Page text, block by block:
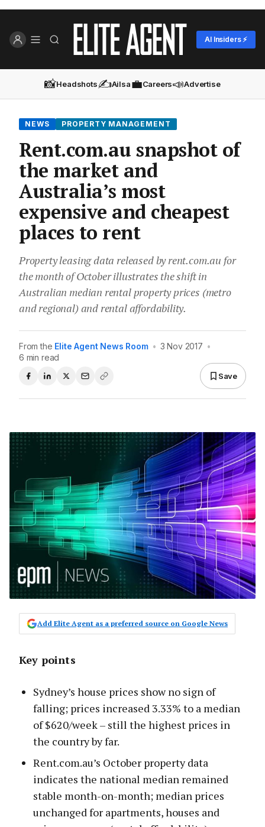
AI Insiders ⚡
📸Headshots✍️Ailsa💼Careers📣Advertise
NEWS PROPERTY MANAGEMENT
Rent.com.au snapshot of
the market and
Australia’s most
expensive and cheapest
places to rent
Property leasing data released by rent.com.au for
the month of October illustrates the shift in
Australian median rental property prices (metro
and regional) and rental affordability.
From the Elite Agent News Room • 3 Nov 2017 •
6 min read
Save
Add Elite Agent as a preferred source on Google News
Key points
Sydney’s house prices show no sign of
falling; prices increased 3.33% to a median
of $620/week – still the highest prices in
the country by far.
Rent.com.au’s October property data
indicates the national median remained
stable month-on-month; median prices
unchanged for apartments, houses and